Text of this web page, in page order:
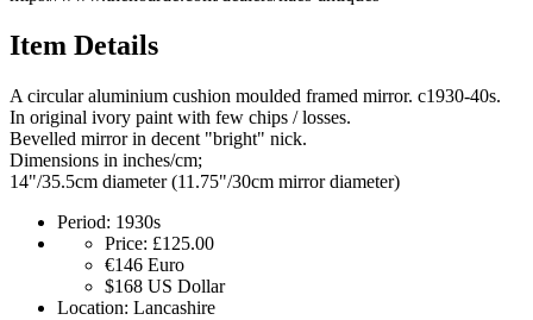
Item Details
A circular aluminium cushion moulded framed mirror. c1930-40s.
In original ivory paint with few chips / losses.
Bevelled mirror in decent "bright" nick.
Dimensions in inches/cm;
14"/35.5cm diameter (11.75"/30cm mirror diameter)
Period: 1930s
Price: £125.00
€146 Euro
$168 US Dollar
Location: Lancashire